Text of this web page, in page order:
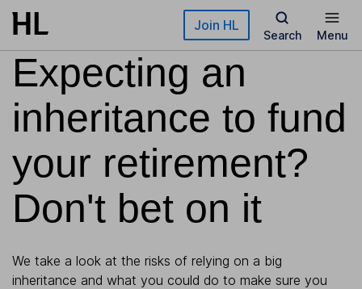
Skip to main content Join HL
Search Menu
Expecting an
inheritance to fund
your retirement?
Don't bet on it
We take a look at the risks of relying on a big
inheritance and what you could do to make sure you